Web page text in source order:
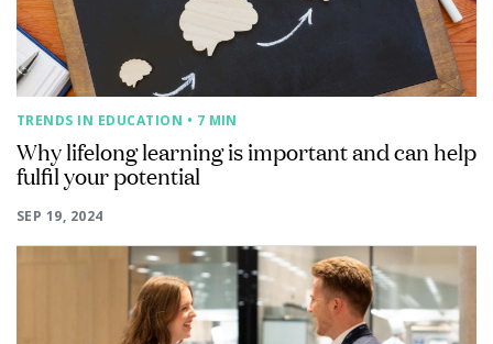
TRENDS IN EDUCATION • 7 MIN
Why lifelong learning is important and can help
fulfil your potential
SEP 19, 2024